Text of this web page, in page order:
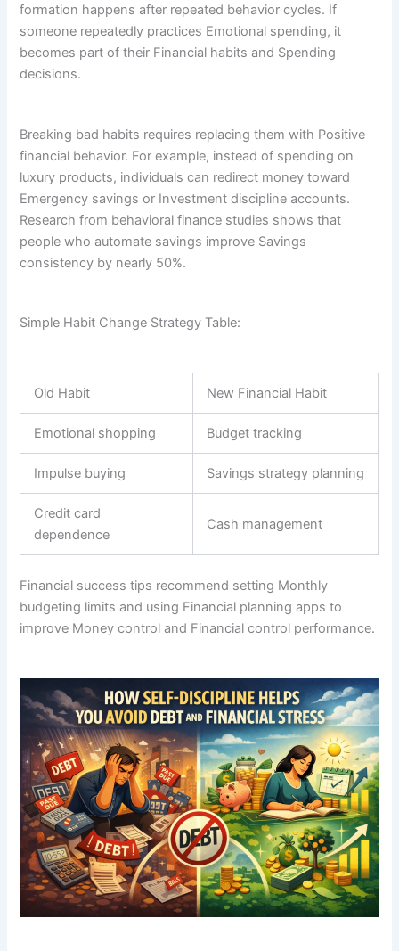
formation happens after repeated behavior cycles. If
someone repeatedly practices Emotional spending, it
becomes part of their Financial habits and Spending
decisions.
Breaking bad habits requires replacing them with Positive
financial behavior. For example, instead of spending on
luxury products, individuals can redirect money toward
Emergency savings or Investment discipline accounts.
Research from behavioral finance studies shows that
people who automate savings improve Savings
consistency by nearly 50%.
Simple Habit Change Strategy Table:
Old Habit New Financial Habit
Emotional shopping Budget tracking
Impulse buying Savings strategy planning
Credit card
dependence
Cash management
Financial success tips recommend setting Monthly
budgeting limits and using Financial planning apps to
improve Money control and Financial control performance.